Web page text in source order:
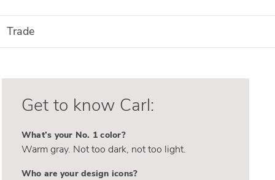
Trade
Get to know Carl:
What’s your No. 1 color?
Warm gray. Not too dark, not too light.
Who are your design icons?